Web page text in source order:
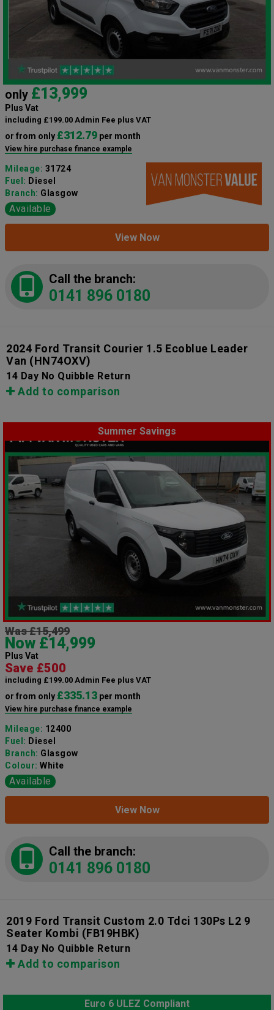
only £13,999
Plus Vat
including £199.00 Admin Fee plus VAT
or from only £312.79 per month
View hire purchase finance example
Mileage: 31724
Fuel: Diesel
Branch: Glasgow
Available
View Now
Call the branch:
0141 896 0180
2024 Ford Transit Courier 1.5 Ecoblue Leader
Van (HN74OXV)
14 Day No Quibble Return
Add to comparison
Summer Savings
Was £15,499
Now £14,999
Plus Vat
Save £500
including £199.00 Admin Fee plus VAT
or from only £335.13 per month
View hire purchase finance example
Mileage: 12400
Fuel: Diesel
Branch: Glasgow
Colour: White
Available
View Now
Call the branch:
0141 896 0180
2019 Ford Transit Custom 2.0 Tdci 130Ps L2 9
Seater Kombi (FB19HBK)
14 Day No Quibble Return
Add to comparison
Euro 6 ULEZ Compliant